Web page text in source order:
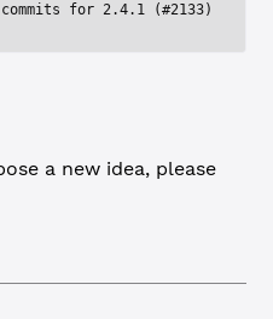
for 2.4.1 (#2133)
a new idea, please